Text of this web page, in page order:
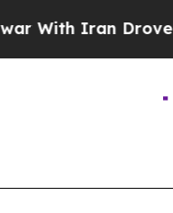
Drove oil Prices